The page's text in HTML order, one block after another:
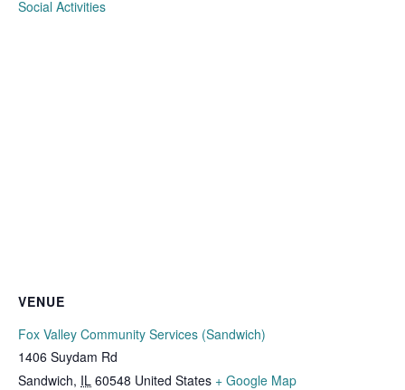
Social Activities
VENUE
Fox Valley Community Services (Sandwich)
1406 Suydam Rd
Sandwich, IL 60548 United States + Google Map